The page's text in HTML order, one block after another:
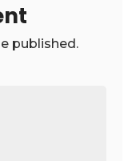
published.